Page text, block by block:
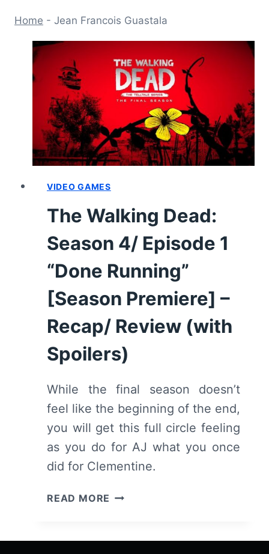
Home - Jean Francois Guastala
VIDEO GAMES
The Walking Dead:
Season 4/ Episode 1
“Done Running”
[Season Premiere] –
Recap/ Review (with
Spoilers)
While the final season doesn’t
feel like the beginning of the end,
you will get this full circle feeling
as you do for AJ what you once
did for Clementine.
READ MORE THE
SEASON